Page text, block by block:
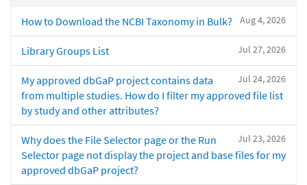
Aug 4, 2026
How to Download the NCBI Taxonomy in Bulk?
Jul 27, 2026
Library Groups List
Jul 24, 2026
My approved dbGaP project contains data
from multiple studies. How do I filter my approved file list
by study and other attributes?
Jul 23, 2026
Why does the File Selector page or the Run
Selector page not display the project and base files for my
approved dbGaP project?